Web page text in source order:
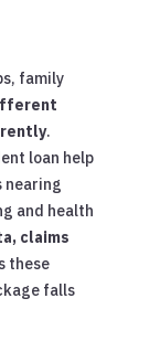
family
.
loan help
nearing
and health
claims
these
falls